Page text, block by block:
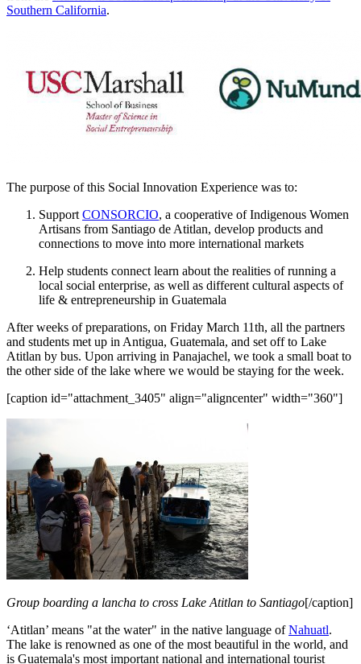
Southern California.
The purpose of this Social Innovation Experience was to:
Support CONSORCIO, a cooperative of Indigenous Women
Artisans from Santiago de Atitlan, develop products and
connections to move into more international markets
Help students connect learn about the realities of running a
local social enterprise, as well as different cultural aspects of
life & entrepreneurship in Guatemala
After weeks of preparations, on Friday March 11th, all the partners
and students met up in Antigua, Guatemala, and set off to Lake
Atitlan by bus. Upon arriving in Panajachel, we took a small boat to
the other side of the lake where we would be staying for the week.
[caption id="attachment_3405" align="aligncenter" width="360"]
Group boarding a lancha to cross Lake Atitlan to Santiago[/caption]
‘Atitlan’ means "at the water" in the native language ofNahuatl.
The lake is renowned as one of the most beautiful in the world, and
is Guatemala's most important national and international tourist